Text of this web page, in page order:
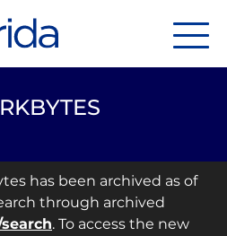
has been archived as of
through archived
. To access the new